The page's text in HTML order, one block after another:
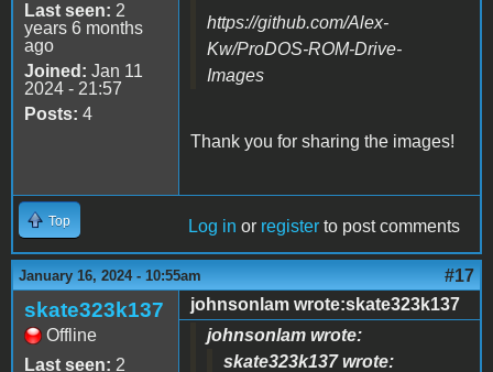
Last seen: 2
years 6 months
ago
Joined: Jan 11
2024 - 21:57
Posts: 4
https://github.com/Alex-
Kw/ProDOS-ROM-Drive-
Images
Thank you for sharing the images!
Top Log in or register to post comments
January 16, 2024 - 10:55am #17
skate323k137
Offline
Last seen: 2
johnsonlam wrote:skate323k137
johnsonlam wrote:
skate323k137 wrote: